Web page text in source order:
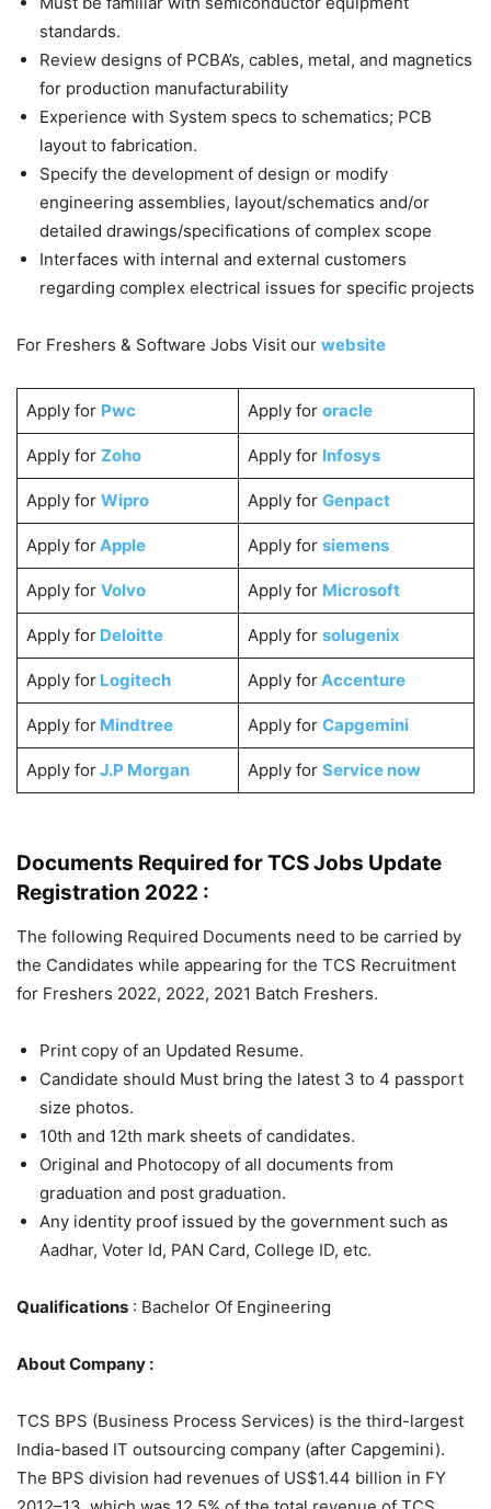
standards.
Review designs of PCBA’s, cables, metal, and magnetics
for production manufacturability
Experience with System specs to schematics; PCB
layout to fabrication.
Specify the development of design or modify
engineering assemblies, layout/schematics and/or
detailed drawings/specifications of complex scope
Interfaces with internal and external customers
regarding complex electrical issues for specific projects
For Freshers & Software Jobs Visit our website
Apply for Pwc Apply for oracle
Apply for Zoho Apply for Infosys
Apply for Wipro Apply for Genpact
Apply forApple Apply for siemens
Apply for Volvo Apply for Microsoft
Apply forDeloitte Apply for solugenix
Apply for Logitech Apply forAccenture
Apply forMindtree Apply for Capgemini
Apply forJ.P Morgan Apply for Service now
Documents Required for TCS Jobs Update
Registration 2022 :
The following Required Documents need to be carried by
the Candidates while appearing for the TCS Recruitment
for Freshers 2022, 2022, 2021 Batch Freshers.
Print copy of an Updated Resume.
Candidate should Must bring the latest 3 to 4 passport
size photos.
10th and 12th mark sheets of candidates.
Original and Photocopy of all documents from
graduation and post graduation.
Any identity proof issued by the government such as
Aadhar, Voter Id, PAN Card, College ID, etc.
Qualifications : Bachelor Of Engineering
About Company :
TCS BPS (Business Process Services) is the third-largest
India-based IT outsourcing company (after Capgemini).
The BPS division had revenues of US$1.44 billion in FY